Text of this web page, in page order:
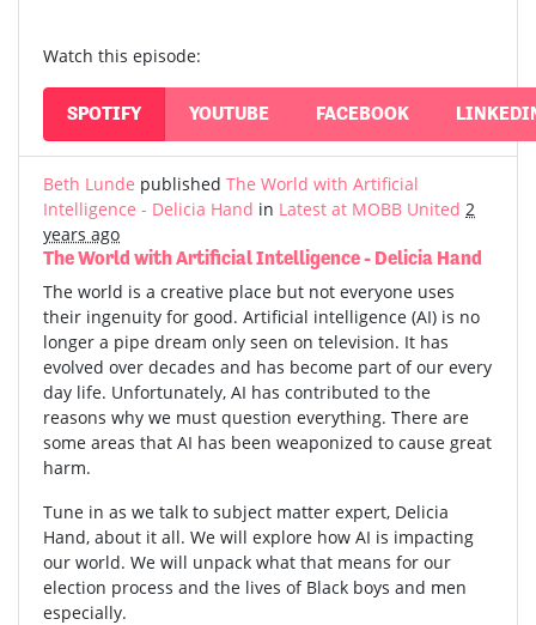
Watch this episode:
SPOTIFY YOUTUBE FACEBOOK
Beth Lunde published The World with Artificial
Intelligence - Delicia Hand in Latest at MOBB United 2
years ago
The World with Artificial Intelligence - Delicia Hand
The world is a creative place but not everyone uses
their ingenuity for good. Artificial intelligence (AI) is no
longer a pipe dream only seen on television. It has
evolved over decades and has become part of our every
day life. Unfortunately, AI has contributed to the
reasons why we must question everything. There are
some areas that AI has been weaponized to cause great
harm.
Tune in as we talk to subject matter expert, Delicia
Hand, about it all. We will explore how AI is impacting
our world. We will unpack what that means for our
election process and the lives of Black boys and men
especially.